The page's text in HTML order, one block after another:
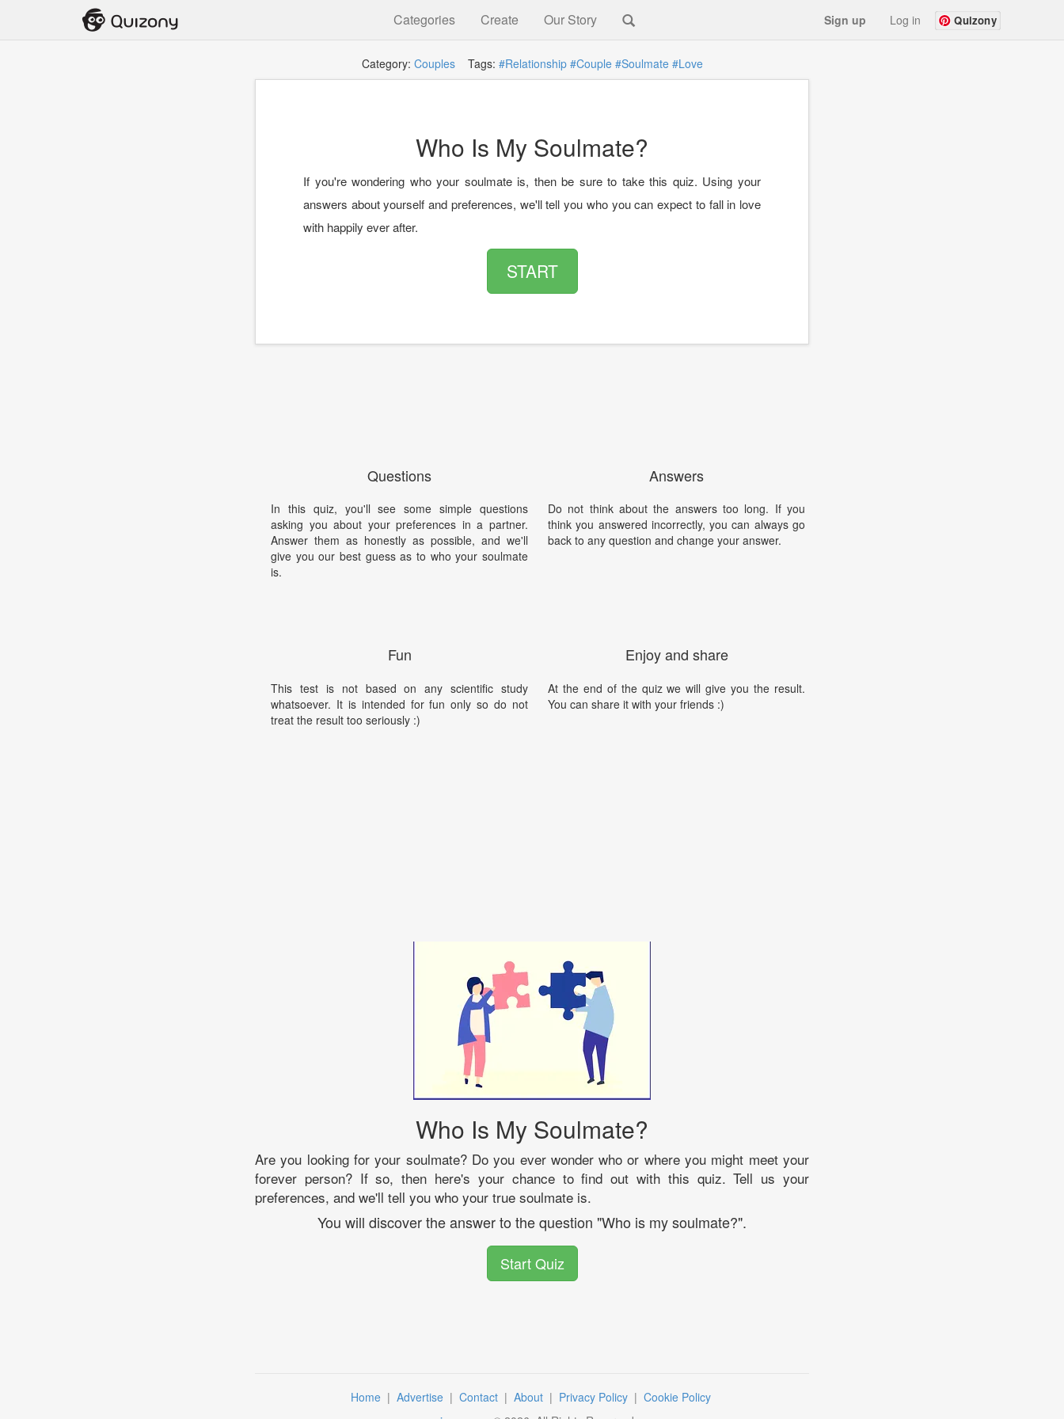
Categories Create Our Story Sign up Log in Quizony
Category: CouplesTags: #Relationship #Couple #Soulmate #Love
Who Is My Soulmate?
If you're wondering who your soulmate is, then be sure to take this quiz. Using your
answers about yourself and preferences, we'll tell you who you can expect to fall in love
with happily ever after.
START
Questions
In this quiz, you'll see some simple questions
asking you about your preferences in a partner.
Answer them as honestly as possible, and we'll
give you our best guess as to who your soulmate
is.
Fun
This test is not based on any scientific study
whatsoever. It is intended for fun only so do not
treat the result too seriously :)
Answers
Do not think about the answers too long. If you
think you answered incorrectly, you can always go
back to any question and change your answer.
Enjoy and share
At the end of the quiz we will give you the result.
You can share it with your friends :)
Who Is My Soulmate?
Are you looking for your soulmate? Do you ever wonder who or where you might meet your
forever person? If so, then here's your chance to find out with this quiz. Tell us your
preferences, and we'll tell you who your true soulmate is.
You will discover the answer to the question "Who is my soulmate?".
Start Quiz
Home | Advertise | Contact | About | Privacy Policy | Cookie Policy